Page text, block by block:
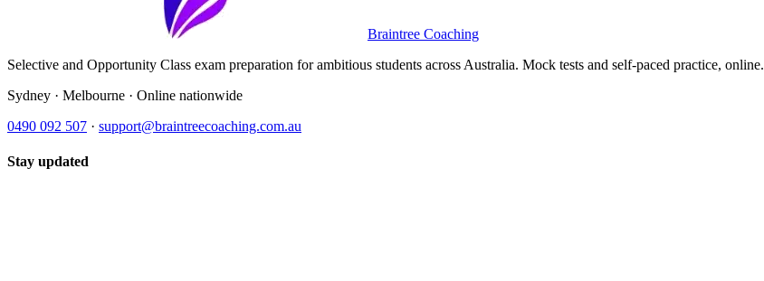
Braintree Coaching
Selective and Opportunity Class exam preparation for ambitious students across Australia. Mock tests and self-paced practice, online.
Sydney · Melbourne · Online nationwide
0490 092 507 · support@braintreecoaching.com.au
Stay updated